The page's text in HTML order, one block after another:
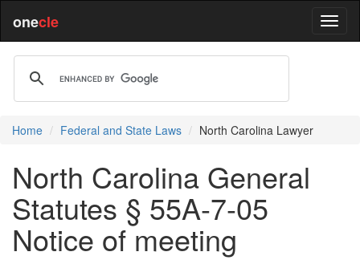
onecle
Home Federal and State Laws North Carolina Lawyer
North Carolina General
Statutes § 55A-7-05
Notice of meeting